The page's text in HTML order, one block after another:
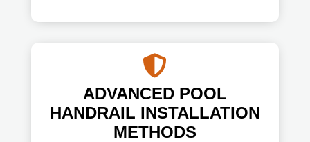

ADVANCED POOL
HANDRAIL INSTALLATION
METHODS